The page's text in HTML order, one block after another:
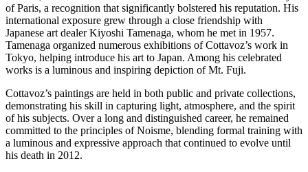
of Paris, a recognition that significantly bolstered his reputation. His
international exposure grew through a close friendship with
Japanese art dealer Kiyoshi Tamenaga, whom he met in 1957.
Tamenaga organized numerous exhibitions of Cottavoz’s work in
Tokyo, helping introduce his art to Japan. Among his celebrated
works is a luminous and inspiring depiction of Mt. Fuji.
Cottavoz’s paintings are held in both public and private collections,
demonstrating his skill in capturing light, atmosphere, and the spirit
of his subjects. Over a long and distinguished career, he remained
committed to the principles of Noisme, blending formal training with
a luminous and expressive approach that continued to evolve until
his death in 2012.